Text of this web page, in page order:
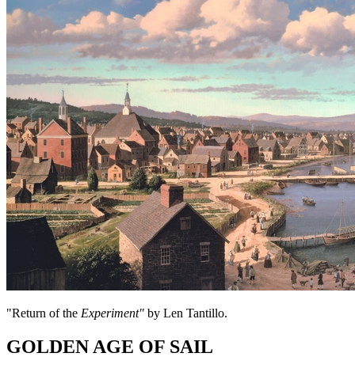
"Return of the Experiment" by Len Tantillo.
GOLDEN AGE OF SAIL